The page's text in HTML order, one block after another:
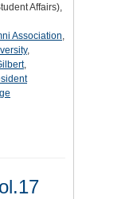
Affairs),
Association,
,
,